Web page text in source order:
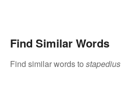
Find Similar Words
Find similar words to stapedius